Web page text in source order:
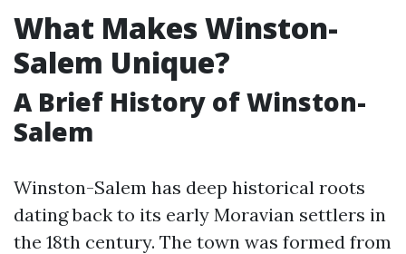
What Makes Winston-
Salem Unique?
A Brief History of Winston-
Salem
Winston-Salem has deep historical roots
dating back to its early Moravian settlers in
the 18th century. The town was formed from